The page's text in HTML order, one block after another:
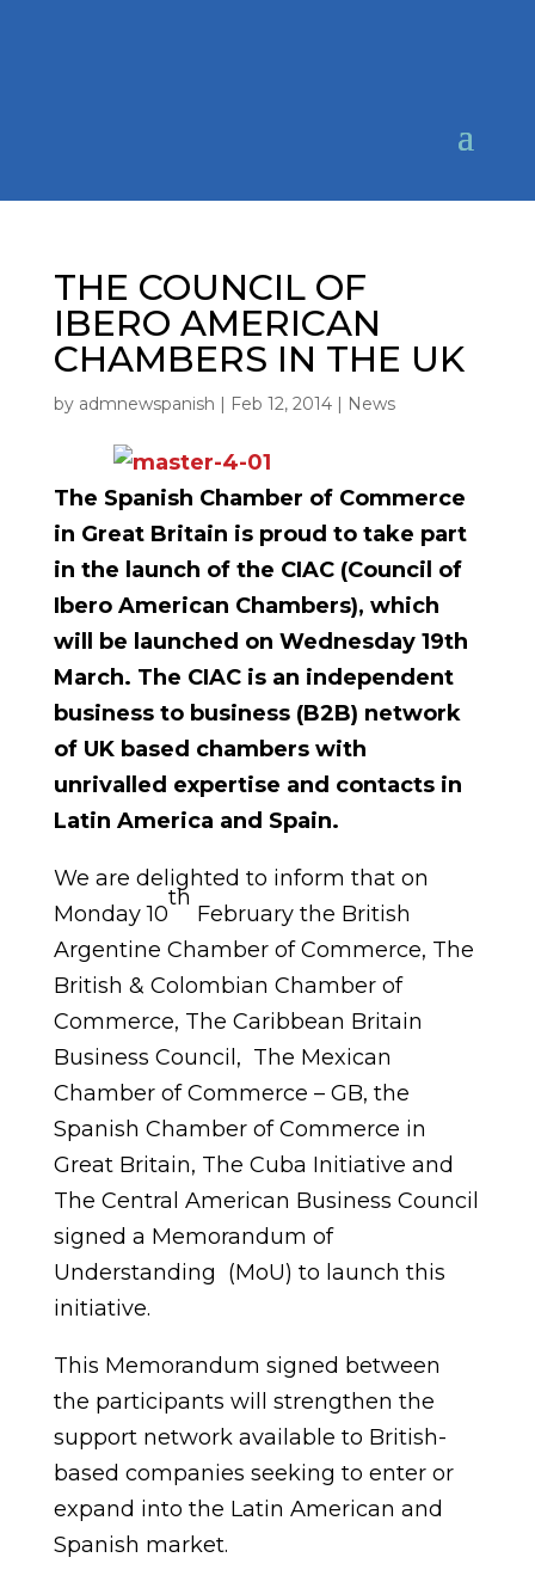
THE COUNCIL OF
IBERO AMERICAN
CHAMBERS IN THE UK
by admnewspanish | Feb 12, 2014| News
The Spanish Chamber of Commerce
in Great Britain is proud to take part
in the launch of the CIAC (Council of
Ibero American Chambers), which
will be launched on Wednesday 19th
March. The CIAC is an independent
business to business (B2B) network
of UK based chambers with
unrivalled expertise and contacts in
Latin America and Spain.
We are delighted to inform that on
Monday 10
th
February the British
Argentine Chamber of Commerce, The
British & Colombian Chamber of
Commerce, The Caribbean Britain
Business Council, The Mexican
Chamber of Commerce – GB, the
Spanish Chamber of Commerce in
Great Britain, The Cuba Initiative and
The Central American Business Council
signed a Memorandum of
Understanding (MoU) to launch this
initiative.
This Memorandum signed between
the participants will strengthen the
support network available to British-
based companies seeking to enter or
expand into the Latin American and
Spanish market.